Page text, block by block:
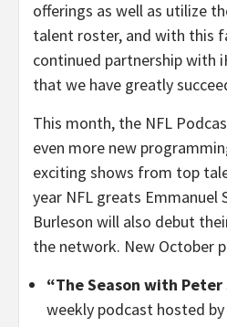
offerings as well as utilize
talent roster, and with this
continued partnership with
that we have greatly
This month, the NFL
even more new
exciting shows from top
year NFL greats Emmanuel
Burleson will also debut
the network. New October
“The Season with Peter
weekly podcast hosted